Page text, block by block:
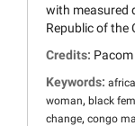
with measured
Republic of the
Credits:
Keywords:
woman, black
change, congo